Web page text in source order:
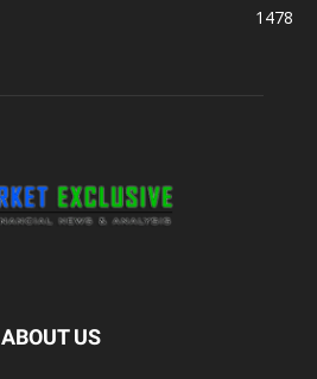
1478
ABOUT US